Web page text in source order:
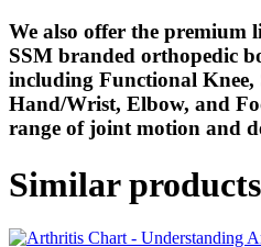
We also offer the premium
SSM branded orthopedic
including Functional Knee,
Hand/Wrist, Elbow, and
range of joint motion and
Similar products